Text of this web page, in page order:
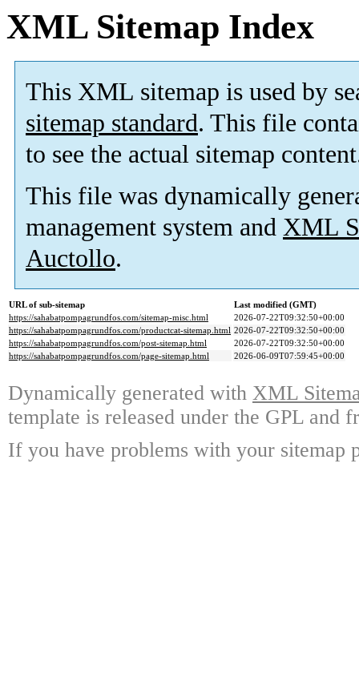
XML Sitemap Index
This XML sitemap is used by
sitemap standard. This file
to see the actual sitemap
This file was dynamically
management system and XML
Auctollo.
URL of sub-sitemap
Last modified (GMT)
https://sahabatpompagrundfos.com/sitemap-misc.html
2026-07-22T09:32:50+00:00
https://sahabatpompagrundfos.com/productcat-sitemap.html 2026-07-22T09:32:50+00:00
https://sahabatpompagrundfos.com/post-sitemap.html
2026-07-22T09:32:50+00:00
https://sahabatpompagrundfos.com/page-sitemap.html
2026-06-09T07:59:45+00:00
Dynamically generated with XML
template is released under the GPL and
If you have problems with your sitemap